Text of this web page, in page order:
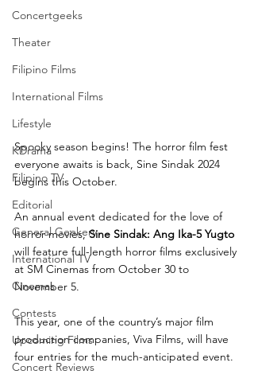
Concertgeeks
Theater
Filipino Films
International Films
Lifestyle
KDrama
Filipino TV
Editorial
General Geekery
International TV
Cinemas
Contests
Upcoming Films
Concert Reviews
Spooky season begins! The horror film fest
everyone awaits is back, Sine Sindak 2024
begins this October.
An annual event dedicated for the love of
horror movies, Sine Sindak: Ang Ika-5 Yugto
will feature full-length horror films exclusively
at SM Cinemas from October 30 to
November 5.
This year, one of the country’s major film
production companies, Viva Films, will have
four entries for the much-anticipated event.